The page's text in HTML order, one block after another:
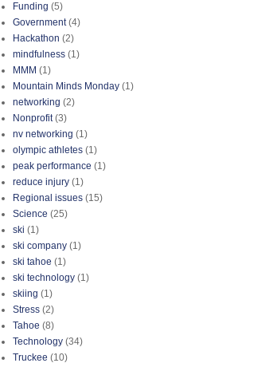
Funding (5)
Government (4)
Hackathon (2)
mindfulness (1)
MMM (1)
Mountain Minds Monday (1)
networking (2)
Nonprofit (3)
nv networking (1)
olympic athletes (1)
peak performance (1)
reduce injury (1)
Regional issues (15)
Science (25)
ski (1)
ski company (1)
ski tahoe (1)
ski technology (1)
skiing (1)
Stress (2)
Tahoe (8)
Technology (34)
Truckee (10)